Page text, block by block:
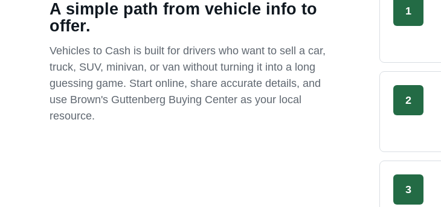
A simple path from vehicle info to
offer.
Vehicles to Cash is built for drivers who want to sell a car,
truck, SUV, minivan, or van without turning it into a long
guessing game. Start online, share accurate details, and
use Brown's Guttenberg Buying Center as your local
resource.
1
2
3